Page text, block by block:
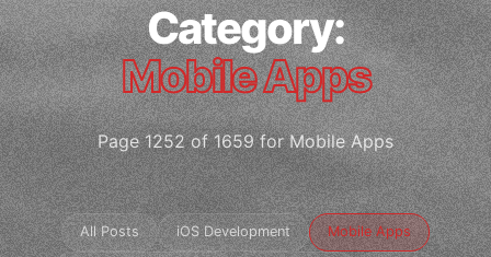
Category:
Mobile Apps
Page 1252 of 1659 for Mobile Apps
All Posts iOS Development Mobile Apps